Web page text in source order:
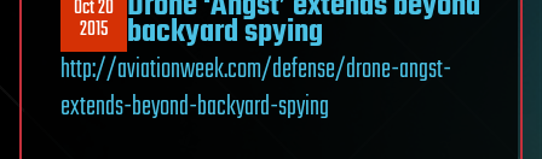
Oct 20
2015 backyard spying
http://aviationweek.com/defense/drone-angst-
extends-beyond-backyard-spying